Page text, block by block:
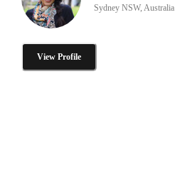
Sydney NSW, Australia
View Profile